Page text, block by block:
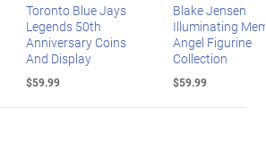
Toronto Blue Jays
Legends 50th
Anniversary Coins
And Display
$59.99
Blake Jensen
Illuminating
Angel Figurine
Collection
$59.99